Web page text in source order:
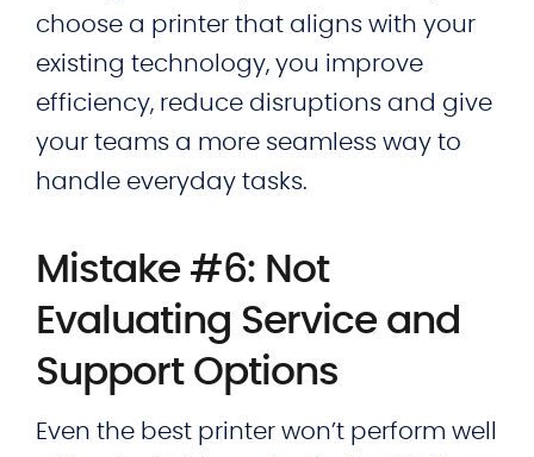
choose a printer that aligns with your
existing technology, you improve
efficiency, reduce disruptions and give
your teams a more seamless way to
handle everyday tasks.
Mistake #6: Not
Evaluating Service and
Support Options
Even the best printer won’t perform well